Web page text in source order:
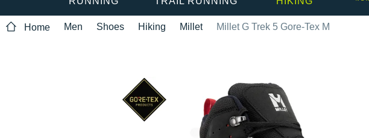
Home Men Shoes Hiking Millet Millet G Trek 5 Gore-Tex M